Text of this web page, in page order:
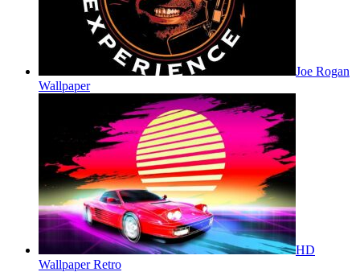
Joe Rogan
Wallpaper
HD
Wallpaper Retro